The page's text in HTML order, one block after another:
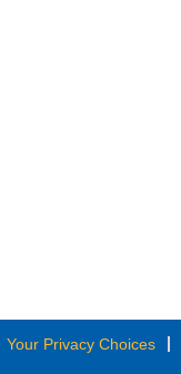
Your Privacy Choices